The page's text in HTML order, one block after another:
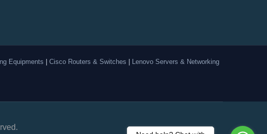
Equipments Cisco Routers & Switches
Lenovo Servers & Networking